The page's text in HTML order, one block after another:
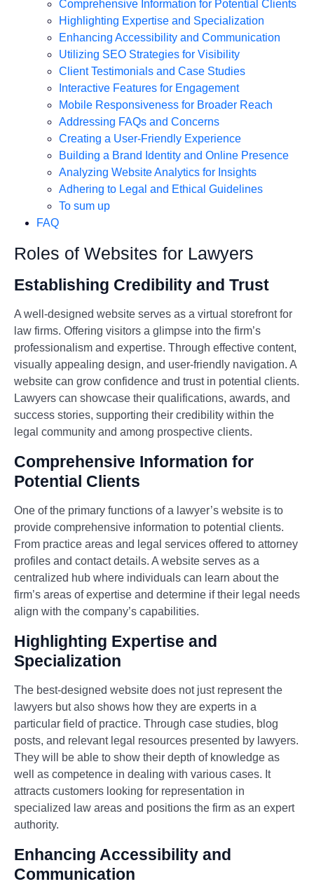
Comprehensive Information for Potential Clients
Highlighting Expertise and Specialization
Enhancing Accessibility and Communication
Utilizing SEO Strategies for Visibility
Client Testimonials and Case Studies
Interactive Features for Engagement
Mobile Responsiveness for Broader Reach
Addressing FAQs and Concerns
Creating a User-Friendly Experience
Building a Brand Identity and Online Presence
Analyzing Website Analytics for Insights
Adhering to Legal and Ethical Guidelines
To sum up
FAQ
Roles of Websites for Lawyers
Establishing Credibility and Trust
A well-designed website serves as a virtual storefront for
law firms. Offering visitors a glimpse into the firm’s
professionalism and expertise. Through effective content,
visually appealing design, and user-friendly navigation. A
website can grow confidence and trust in potential clients.
Lawyers can showcase their qualifications, awards, and
success stories, supporting their credibility within the
legal community and among prospective clients.
Comprehensive Information for
Potential Clients
One of the primary functions of a lawyer’s website is to
provide comprehensive information to potential clients.
From practice areas and legal services offered to attorney
profiles and contact details. A website serves as a
centralized hub where individuals can learn about the
firm’s areas of expertise and determine if their legal needs
align with the company’s capabilities.
Highlighting Expertise and
Specialization
The best-designed website does not just represent the
lawyers but also shows how they are experts in a
particular field of practice. Through case studies, blog
posts, and relevant legal resources presented by lawyers.
They will be able to show their depth of knowledge as
well as competence in dealing with various cases. It
attracts customers looking for representation in
specialized law areas and positions the firm as an expert
authority.
Enhancing Accessibility and
Communication